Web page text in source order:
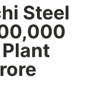
Steel
Plant